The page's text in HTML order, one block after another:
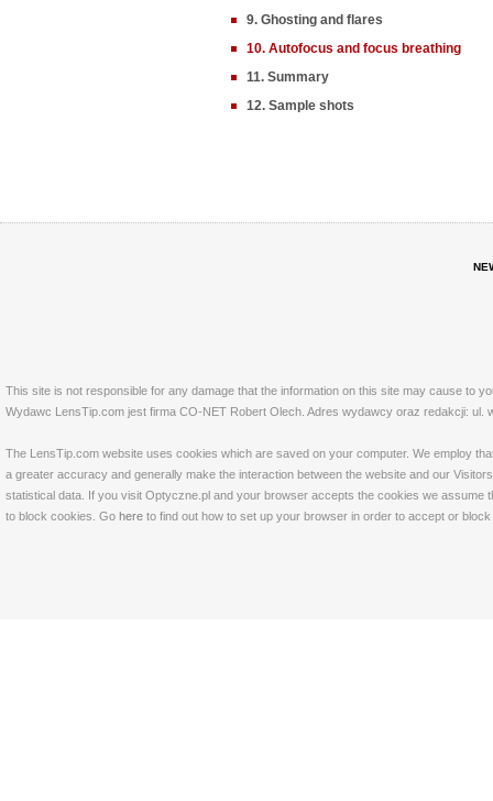
9. Ghosting and flares
10. Autofocus and focus breathing
11. Summary
12. Sample shots
This site is not responsible for any damage that the information on this site may cause to
Wydawc LensTip.com jest firma CO-NET Robert Olech. Adres wydawcy oraz redakcji: ul.
The LensTip.com website uses cookies which are saved on your computer. We employ
a greater accuracy and generally make the interaction between the website and our
statistical data. If you visit Optyczne.pl and your browser accepts the cookies we
to block cookies. Go here to find out how to set up your browser in order to accept or